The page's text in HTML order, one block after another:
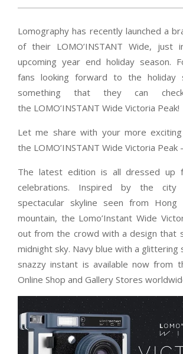
Lomography has recently launched a
of their LOMO’INSTANT Wide,
upcoming year end holiday season.
fans looking forward to the holiday
something that they can
the LOMO’INSTANT Wide Victoria Peak!
Let me share with your more
the LOMO’INSTANT Wide Victoria Peak
The latest edition is all dressed up
celebrations. Inspired by the
spectacular skyline seen from Hong
mountain, the Lomo’Instant Wide
out from the crowd with a design that
midnight sky. Navy blue with a glittering
snazzy instant is available now from
Online Shop and Gallery Stores